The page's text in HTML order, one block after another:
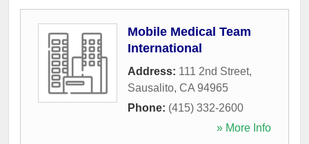
Mobile Medical Team
International
Address: 111 2nd Street,
Sausalito, CA 94965
Phone: (415) 332-2600
» More Info